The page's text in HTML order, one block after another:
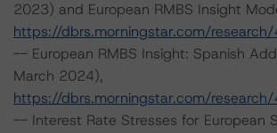
2023) and European RMBS Insight
https://dbrs.morningstar.com/
-- European RMBS Insight: Spanish
March 2024),
https://dbrs.morningstar.com/
-- Interest Rate Stresses for European